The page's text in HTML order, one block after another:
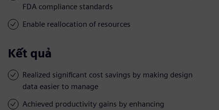
FDA compliance standards
Enable reallocation of resources
Kết quả
Realized significant cost savings by making design
data easier to manage
Achieved productivity gains by enhancing